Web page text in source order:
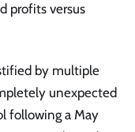
profits versus
by multiple
unexpected
following a May